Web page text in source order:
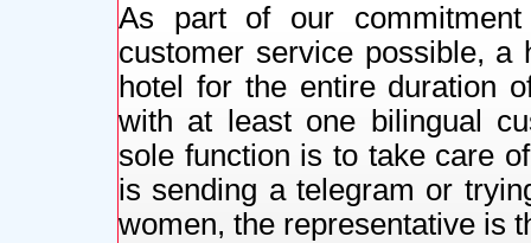
As part of our
customer service possible,
hotel for the entire duration
with at least one bilingual
sole function is to take care
is sending a telegram or
women, the representative is